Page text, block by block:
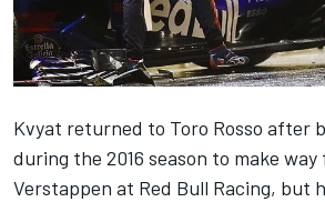
Kvyat returned to Toro Rosso after
during the 2016 season to make way
Verstappen at Red Bull Racing, but